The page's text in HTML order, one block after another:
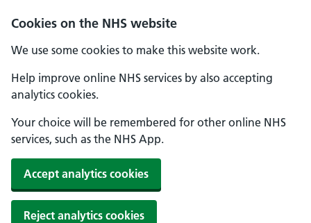
Cookies on the NHS website
We use some cookies to make this website work.
Help improve online NHS services by also accepting
analytics cookies.
Your choice will be remembered for other online NHS
services, such as the NHS App.
Accept analytics cookies
Reject analytics cookies